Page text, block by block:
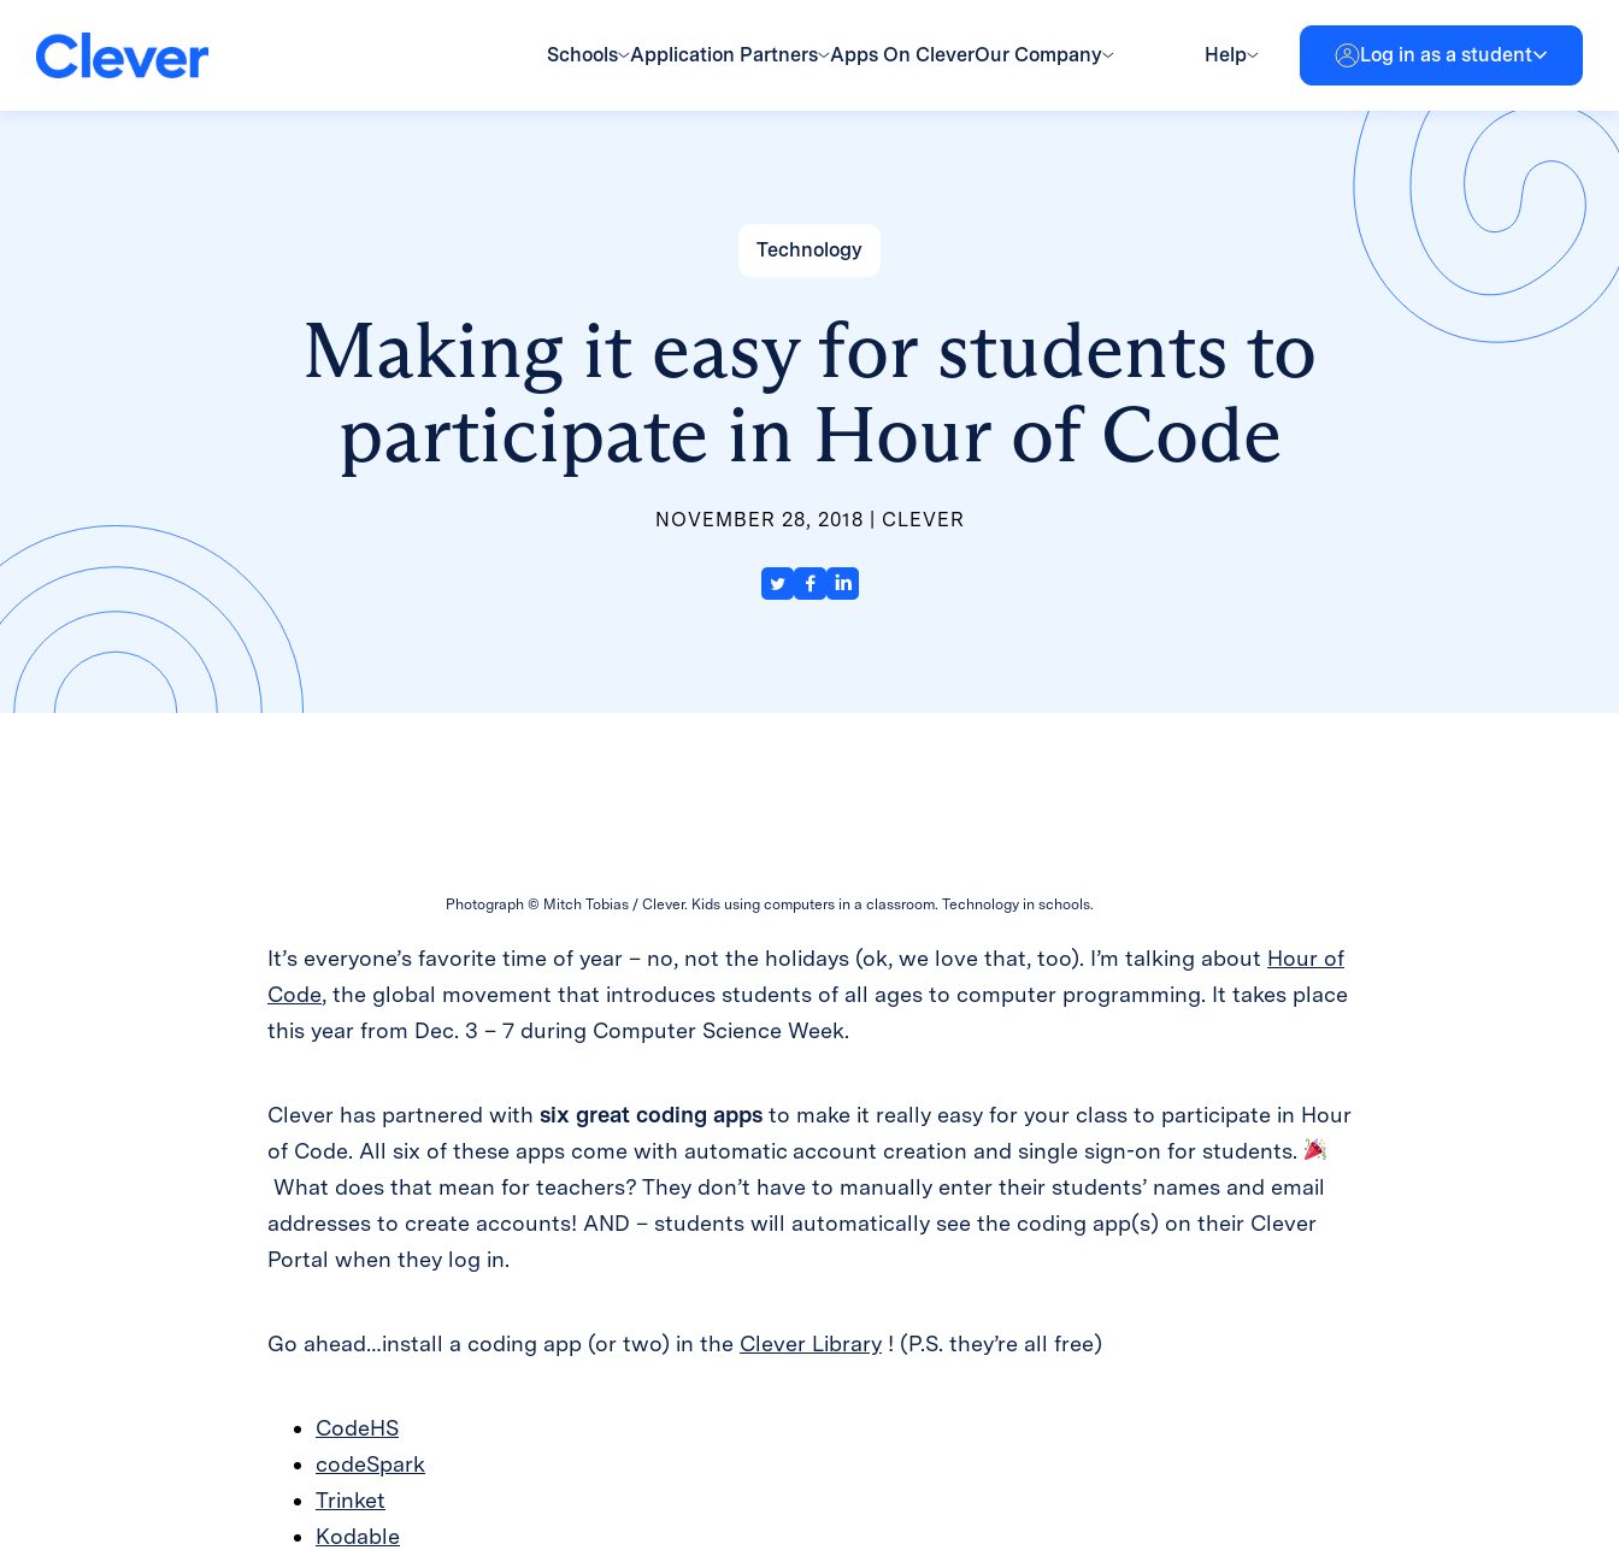
Schools Application Partners Apps On CleverOur Company Help Log in as a student
Technology
Making it easy for students to
participate in Hour of Code
NOVEMBER 28, 2018 CLEVER
Photograph © Mitch Tobias / Clever. Kids using computers in a classroom. Technology in schools.
It’s everyone’s favorite time of year – no, not the holidays (ok, we love that, too). I’m talking about Hour of
Code, the global movement that introduces students of all ages to computer programming. It takes place
this year from Dec. 3 – 7 during Computer Science Week.
Clever has partnered with six great coding apps to make it really easy for your class to participate in Hour
of Code. All six of these apps come with automatic account creation and single sign-on for students.
What does that mean for teachers? They don’t have to manually enter their students’ names and email
addresses to create accounts! AND – students will automatically see the coding app(s) on their Clever
Portal when they log in.
Go ahead…install a coding app (or two) in the Clever Library ! (P.S. they’re all free)
CodeHS
codeSpark
Trinket
Kodable